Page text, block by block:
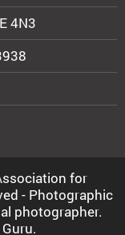
4N3
for
- Photographic
photographer.